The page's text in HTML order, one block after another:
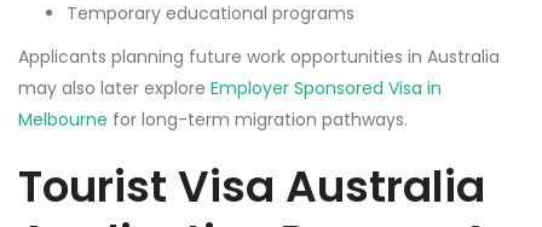
Temporary educational programs
Applicants planning future work opportunities in Australia
may also later explore Employer Sponsored Visa in
Melbourne for long-term migration pathways.
Tourist Visa Australia